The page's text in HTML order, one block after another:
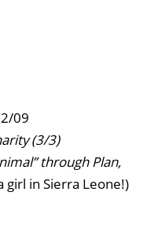
09
(3/3)
through Plan,
girl in Sierra Leone!)